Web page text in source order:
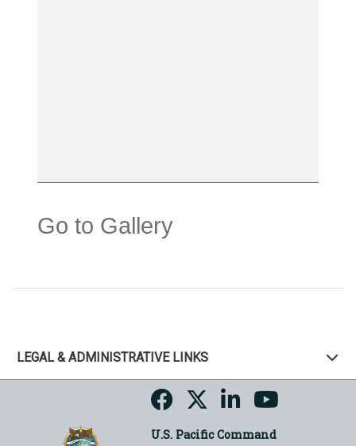
Go to Gallery
LEGAL & ADMINISTRATIVE LINKS
U.S. Pacific Command